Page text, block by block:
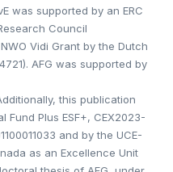
was supported by an ERC
Council
Vidi Grant by the Dutch
AFG was supported by
this publication
Plus ESF+, CEX2023-
and by the UCE-
as an Excellence Unit